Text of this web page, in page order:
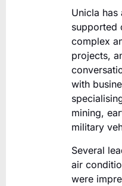
Unicla has
supported
complex
projects,
with
mining,
military
Several
air
were